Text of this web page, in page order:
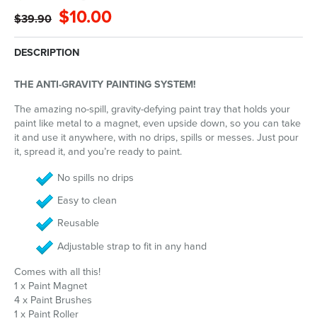
$39.90 $10.00
DESCRIPTION
THE ANTI-GRAVITY PAINTING SYSTEM!
The amazing no-spill, gravity-defying paint tray that holds your
paint like metal to a magnet, even upside down, so you can take
it and use it anywhere, with no drips, spills or messes. Just pour
it, spread it, and you’re ready to paint.
No spills no drips
Easy to clean
Reusable
Adjustable strap to fit in any hand
Comes with all this!
1 x Paint Magnet
4 x Paint Brushes
1 x Paint Roller